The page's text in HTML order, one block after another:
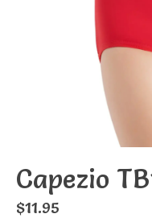
Capezio
$11.95